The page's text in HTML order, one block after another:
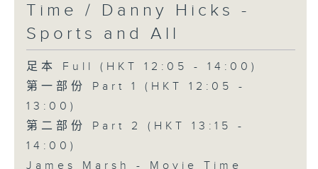
Time / Danny Hicks -
Sports and All
足本 Full (HKT 12:05 - 14:00)
第一部份 Part 1 (HKT 12:05 -
13:00)
第二部份 Part 2 (HKT 13:15 -
14:00)
James Marsh - Movie Time